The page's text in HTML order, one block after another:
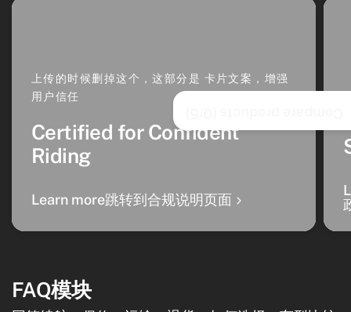
上传的时候删掉这个，这部分是 卡片文案，增强
用户信任
Certified for Confident
Riding
Learn more跳转到合规说明页面
FAQ模块